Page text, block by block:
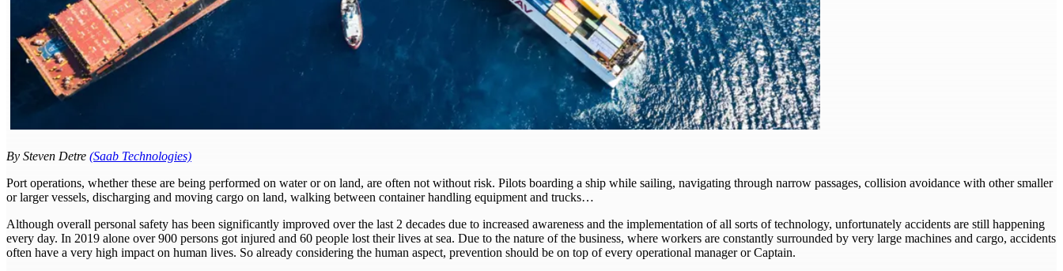
By Steven Detre (Saab Technologies)
Port operations, whether these are being performed on water or on land, are often not without risk. Pilots boarding a ship while sailing, navigating through narrow passages, collision avoidance with other smaller
or larger vessels, discharging and moving cargo on land, walking between container handling equipment and trucks…
Although overall personal safety has been significantly improved over the last 2 decades due to increased awareness and the implementation of all sorts of technology, unfortunately accidents are still happening
every day. In 2019 alone over 900 persons got injured and 60 people lost their lives at sea. Due to the nature of the business, where workers are constantly surrounded by very large machines and cargo, accidents
often have a very high impact on human lives. So already considering the human aspect, prevention should be on top of every operational manager or Captain.